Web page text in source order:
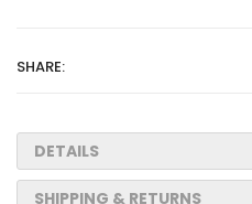
SHARE:
DETAILS
SHIPPING & RETURNS